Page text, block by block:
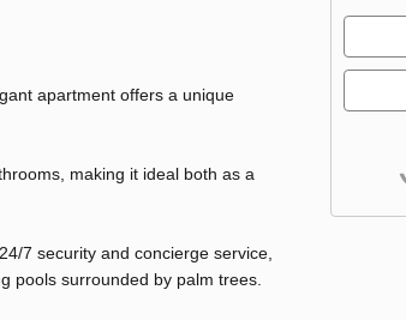
apartment offers a unique
making it ideal both as a
7 security and concierge service,
pools surrounded by palm trees.